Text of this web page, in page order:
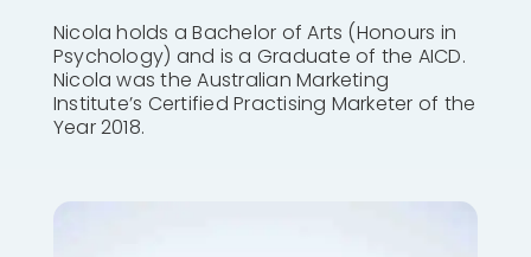
Nicola holds a Bachelor of Arts (Honours in
Psychology) and is a Graduate of the AICD.
Nicola was the Australian Marketing
Institute’s Certified Practising Marketer of the
Year 2018.